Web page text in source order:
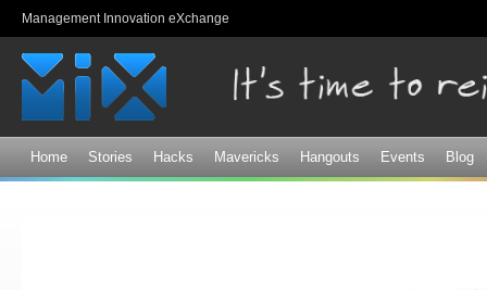
Management Innovation eXchange
Home Stories Hacks Mavericks Hangouts Events Blog